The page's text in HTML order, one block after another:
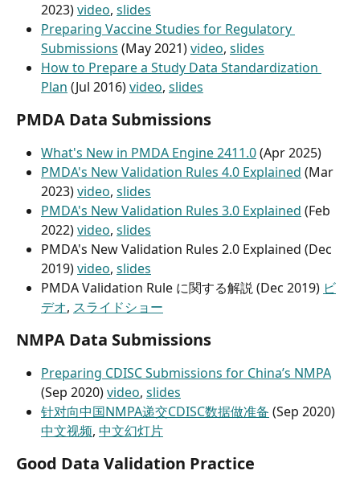
2023) video, slides
Preparing Vaccine Studies for Regulatory
Submissions (May 2021) video, slides
How to Prepare a Study Data Standardization
Plan (Jul 2016) video, slides
PMDA Data Submissions
What's New in PMDA Engine 2411.0 (Apr 2025)
PMDA's New Validation Rules 4.0 Explained (Mar
2023) video, slides
PMDA's New Validation Rules 3.0 Explained (Feb
2022) video, slides
PMDA's New Validation Rules 2.0 Explained (Dec
2019) video, slides
PMDA Validation Rule に関する解説 (Dec 2019) ビ
デオ, スライドショー
NMPA Data Submissions
Preparing CDISC Submissions for China’s NMPA
(Sep 2020) video, slides
针对向中国NMPA递交CDISC数据做准备 (Sep 2020)
中文视频, 中文幻灯片
Good Data Validation Practice